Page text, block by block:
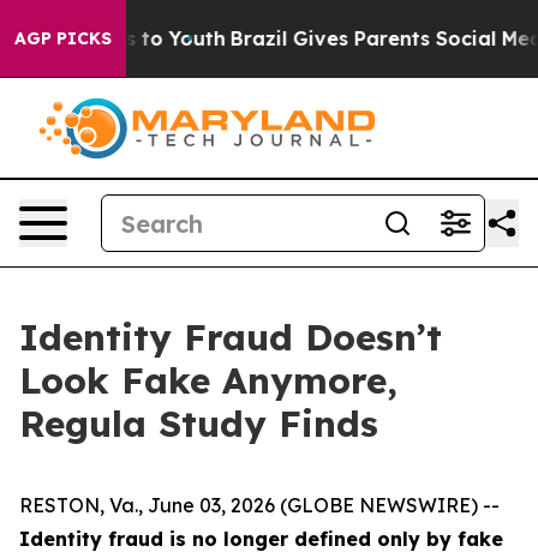
AGP PICKS
Harms to Youth Brazil Gives Parents Social Media
Identity Fraud Doesn’t
Look Fake Anymore,
Regula Study Finds
RESTON, Va., June 03, 2026 (GLOBE NEWSWIRE) --
Identity fraud is no longer defined only by fake